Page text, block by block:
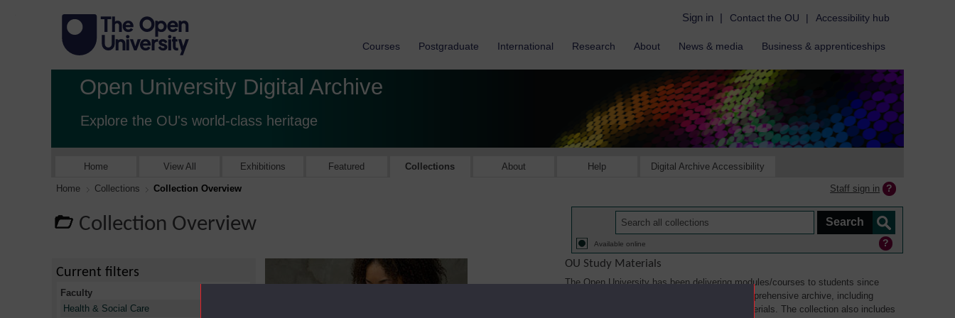
Sign in | Contact the OU | Accessibility hub
Courses Postgraduate International Research About News & media Business & apprenticeships
Open University Digital Archive
Explore the OU's world-class heritage
Home View All Exhibitions Featured Collections About Help Digital Archive Accessibility
Home Collections Collection Overview Staff sign in
Collection Overview
Available online
OU Study Materials
The Open University has been delivering modules/courses to students since
1971. The Study Materials collection is a comprehensive archive, including
printed, audio/visual, multimedia and web materials. The collection also includes
Current filters
Faculty
Health & Social Care